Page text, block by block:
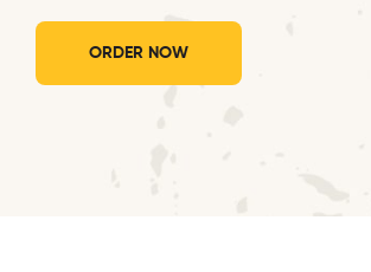
ORDER NOW